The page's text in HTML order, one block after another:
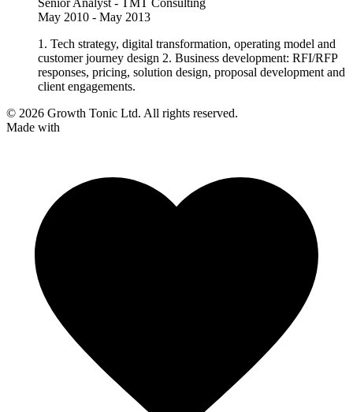
May 2010 - May 2013
1. Tech strategy, digital transformation, operating model and
customer journey design 2. Business development: RFI/RFP
responses, pricing, solution design, proposal development and
client engagements.
© 2026 Growth Tonic Ltd. All rights reserved.
Made with